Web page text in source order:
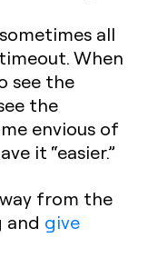
all
When
see the
the
envious of
it “easier.”
from the
and give